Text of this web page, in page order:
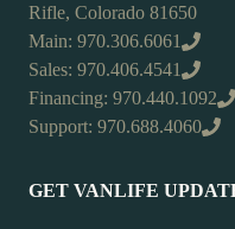
Rifle, Colorado 81650
Main: 970.306.6061
Sales: 970.406.4541
Financing: 970.440.1092
Support: 970.688.4060
GET VANLIFE